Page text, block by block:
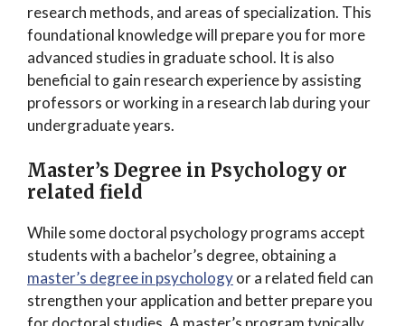
research methods, and areas of specialization. This
foundational knowledge will prepare you for more
advanced studies in graduate school. It is also
beneficial to gain research experience by assisting
professors or working in a research lab during your
undergraduate years.
Master’s Degree in Psychology or
related field
While some doctoral psychology programs accept
students with a bachelor’s degree, obtaining a
master’s degree in psychologyor a related field can
strengthen your application and better prepare you